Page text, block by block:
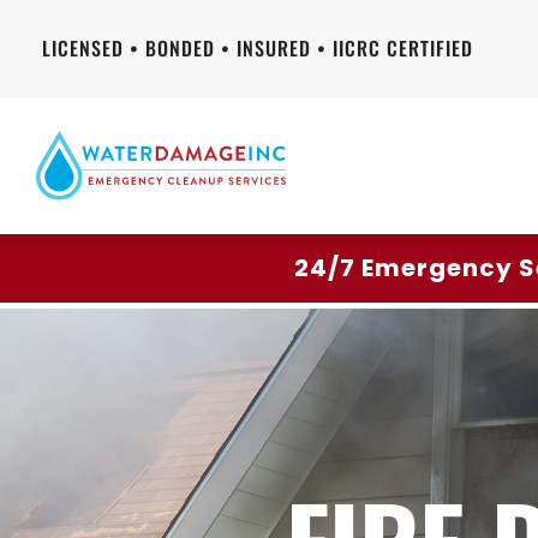
LICENSED • BONDED • INSURED • IICRC CERTIFIED
24/7 Emergency